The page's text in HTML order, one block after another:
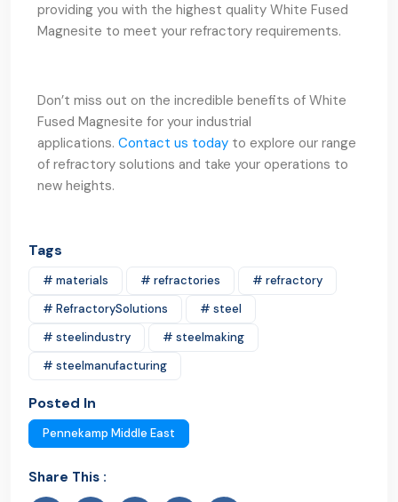
providing you with the highest quality White Fused
Magnesite to meet your refractory requirements.
Don’t miss out on the incredible benefits of White
Fused Magnesite for your industrial
applications. Contact us today to explore our range
of refractory solutions and take your operations to
new heights.
Tags
# materials # refractories
# refractory
# RefractorySolutions
# steel
# steelindustry
# steelmaking
# steelmanufacturing
Posted In
Pennekamp Middle East
Share This :